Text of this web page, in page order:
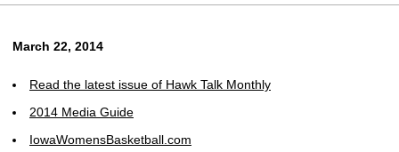
March 22, 2014
Read the latest issue of Hawk Talk Monthly
2014 Media Guide
IowaWomensBasketball.com